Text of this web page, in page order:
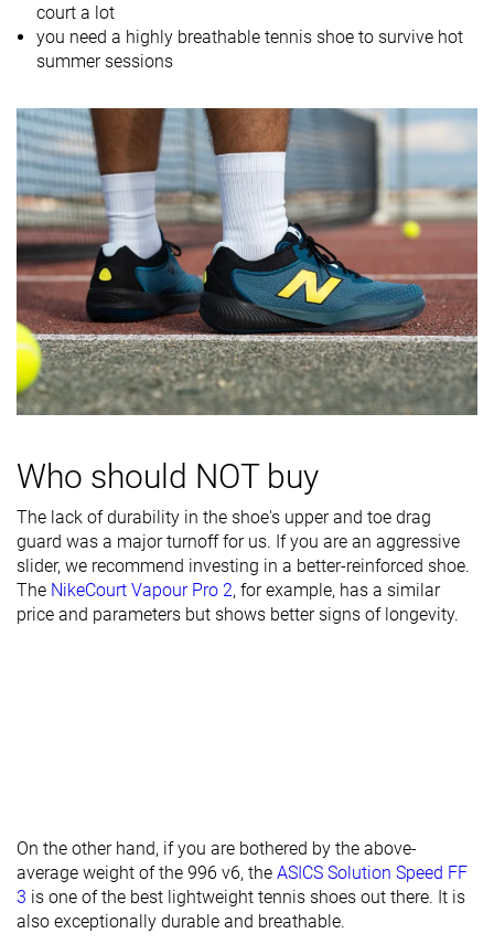
Toebox width
Size Half size small
softness
Stiffness Stiff
Torsional
rigidity
Stiff Stiff Stiff
Heel counter
stiffness
Moderate Moderate Moderate
Midsole width
- forefoot
Wide Wide Average
Midsole width
Average Average Average
Outsole
durability
Decent Decent
Heel padding
durability
Decent Decent Decent
Collaboration - Roger Federer -
Heel tab None None None
Toebox
durability
Decent Bad Decent
court a lot
you need a highly breathable tennis shoe to survive hot
summer sessions
Who should NOT buy
The lack of durability in the shoe's upper and toe drag
guard was a major turnoff for us. If you are an aggressive
slider, we recommend investing in a better-reinforced shoe.
The NikeCourt Vapour Pro 2, for example, has a similar
price and parameters but shows better signs of longevity.
On the other hand, if you are bothered by the above-
average weight of the 996 v6, the ASICS Solution Speed FF
3 is one of the best lightweight tennis shoes out there. It is
also exceptionally durable and breathable.